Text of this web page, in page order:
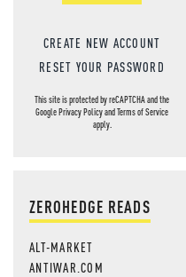
CREATE NEW ACCOUNT
RESET YOUR PASSWORD
This site is protected by reCAPTCHA and the
GooglePrivacy PolicyandTerms of Service
apply.
ZEROHEDGE READS
ALT-MARKET
ANTIWAR.COM